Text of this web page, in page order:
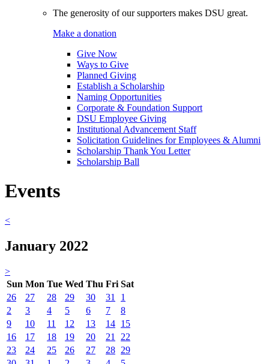
The generosity of our supporters makes DSU great.
Make a donation
Give Now
Ways to Give
Planned Giving
Establish a Scholarship
Naming Opportunities
Corporate & Foundation Support
DSU Employee Giving
Institutional Advancement Staff
Solicitation Guidelines for Employees & Alumni
Scholarship Thank You Letter
Scholarship Ball
Events
<
January 2022
>
Sun Mon Tue Wed Thu Fri Sat
26
27 28 29 30 31
1
2
3 4 5 6 7
8
9
10 11 12 13 14 15
16
17 18 19 20 21
22
23
24 25 26 27 28 29